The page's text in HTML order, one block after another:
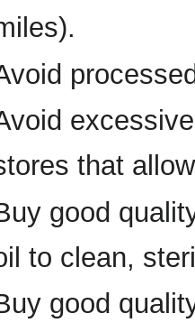
that
good
to clean,
good